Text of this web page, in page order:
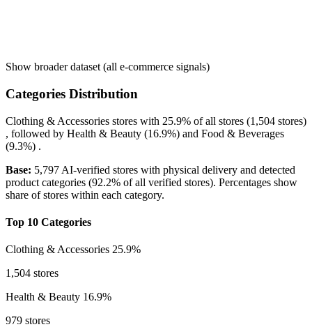
Show broader dataset (all e-commerce signals)
Categories Distribution
Clothing & Accessories stores with 25.9% of all stores (1,504 stores)
, followed by Health & Beauty (16.9%) and Food & Beverages
(9.3%) .
Base: 5,797 AI-verified stores with physical delivery and detected
product categories (92.2% of all verified stores). Percentages show
share of stores within each category.
Top 10 Categories
Clothing & Accessories 25.9%
1,504 stores
Health & Beauty 16.9%
979 stores